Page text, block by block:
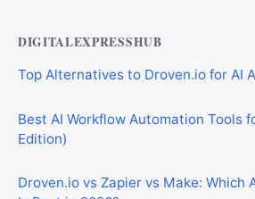
DIGITALEXPRESSHUB
Top Alternatives to Droven.io for AI
Best AI Workflow Automation Tools
Edition)
Droven.io vs Zapier vs Make: Which